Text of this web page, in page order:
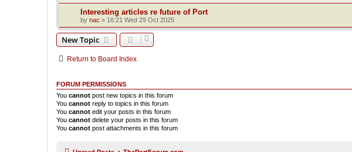
Interesting articles re future of Port
by nac » 16:21 Wed 29 Oct 2025
New Topic
Return to Board Index
FORUM PERMISSIONS
You cannot post new topics in this forum
You cannot reply to topics in this forum
You cannot edit your posts in this forum
You cannot delete your posts in this forum
You cannot post attachments in this forum